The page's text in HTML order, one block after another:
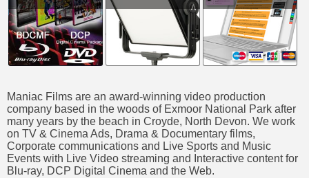
Maniac Films are an award-winning video production
company based in the woods of Exmoor National Park after
many years by the beach in Croyde, North Devon. We work
on TV & Cinema Ads, Drama & Documentary films,
Corporate communications and Live Sports and Music
Events with Live Video streaming and Interactive content for
Blu-ray, DCP Digital Cinema and the Web.